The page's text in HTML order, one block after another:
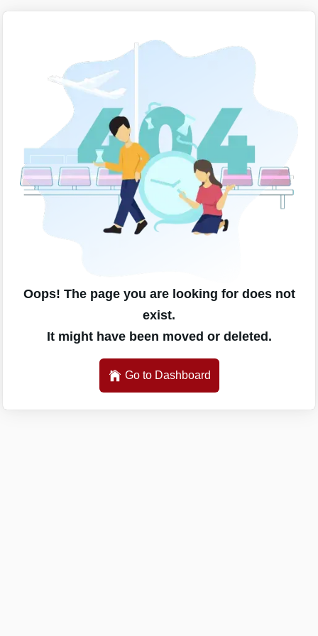
Oops! The page you are looking for does not
exist.
It might have been moved or deleted.
Go to Dashboard